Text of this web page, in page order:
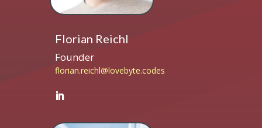
Florian Reichl
Founder
florian.reichl@lovebyte.codes